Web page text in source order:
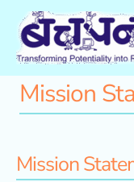
content
Mission
Mission